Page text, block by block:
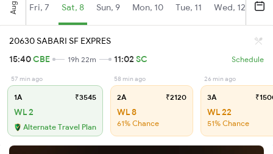
Aug Fri, 7 Sat, 8 Sun, 9 Mon, 10 Tue, 11 Wed, 12
20630 SABARI SF EXPRES
15:40CBE 19h 22m 11:02 SC Schedule
57 min ago
1A ₹3545
WL 2
Alternate Travel Plan
58 min ago
2A ₹2120
WL 8
61% Chance
26 min ago
3A
WL 22
51% Chance